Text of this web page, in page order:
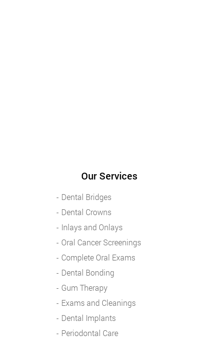
Our Services
Dental Bridges
Dental Crowns
Inlays and Onlays
Oral Cancer Screenings
Complete Oral Exams
Dental Bonding
Gum Therapy
Exams and Cleanings
Dental Implants
Periodontal Care